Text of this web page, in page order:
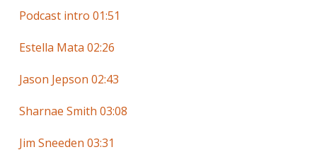
Podcast intro 01:51
Estella Mata 02:26
Jason Jepson 02:43
Sharnae Smith 03:08
Jim Sneeden 03:31